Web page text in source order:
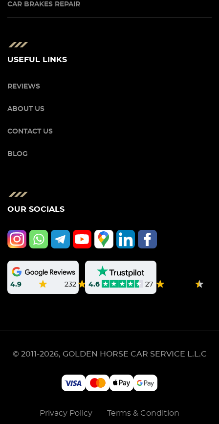
CAR BRAKES REPAIR
USEFUL LINKS
REVIEWS
ABOUT US
CONTACT US
BLOG
OUR SOCIALS
4.9 232 4.6 27
© 2011-2026, GOLDEN HORSE CAR SERVICE L.L.C
Privacy Policy Terms & Condition